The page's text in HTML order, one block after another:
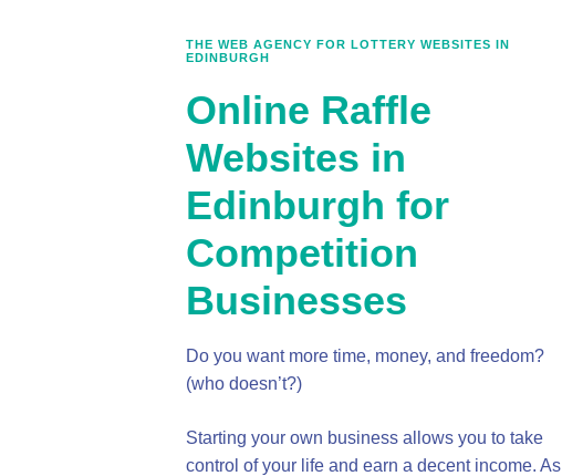
THE WEB AGENCY FOR LOTTERY WEBSITES IN
EDINBURGH
Online Raffle
Websites in
Edinburgh for
Competition
Businesses
Do you want more time, money, and freedom?
(who doesn’t?)
Starting your own business allows you to take
control of your life and earn a decent income. As